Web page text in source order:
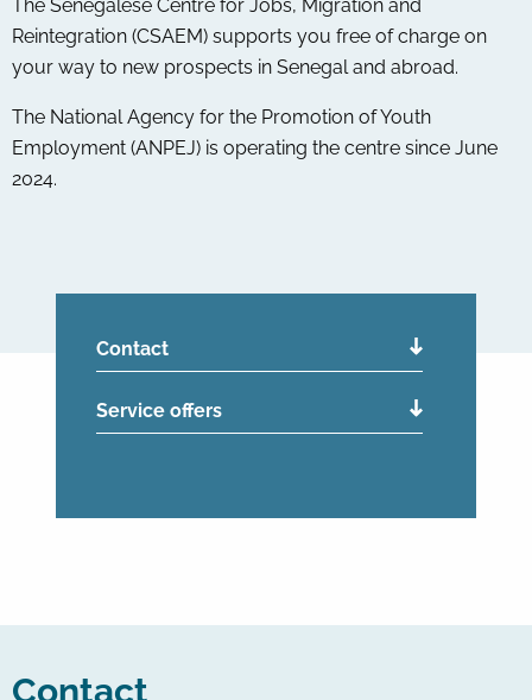
The Senegalese Centre for Jobs, Migration and
Reintegration (CSAEM) supports you free of charge on
your way to new prospects in Senegal and abroad.
The National Agency for the Promotion of Youth
Employment (ANPEJ) is operating the centre since June
2024.
Contact
Service offers
Contact